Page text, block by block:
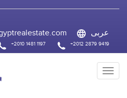
عربى
+2012 2879 9419
+2010 1481 1197